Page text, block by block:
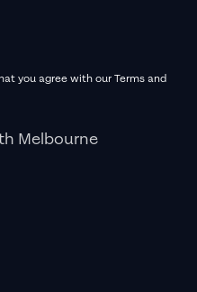
you agree with our Terms and
Melbourne